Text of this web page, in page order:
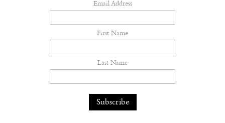
Email Address
First Name
Last Name